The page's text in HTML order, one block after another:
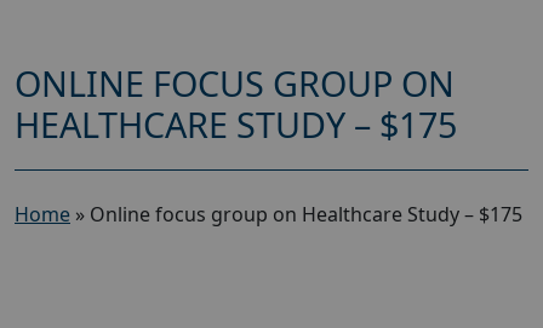
ONLINE FOCUS GROUP ON
HEALTHCARE STUDY – $175
Home » Online focus group on Healthcare Study – $175